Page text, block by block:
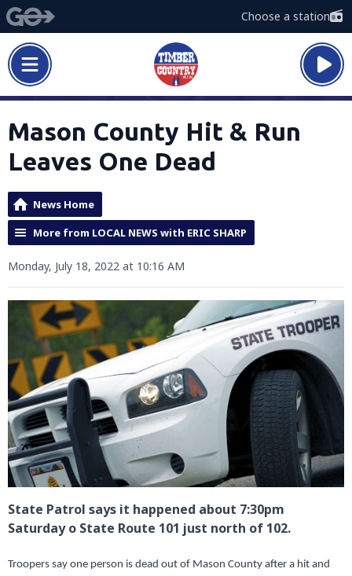
Choose a station
Mason County Hit & Run
Leaves One Dead
News Home
More from LOCAL NEWS with ERIC SHARP
Monday, July 18, 2022 at 10:16 AM
State Patrol says it happened about 7:30pm
Saturday o State Route 101 just north of 102.
Troopers say one person is dead out of Mason County after a hit and